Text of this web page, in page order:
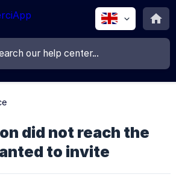
did not reach the
to invite